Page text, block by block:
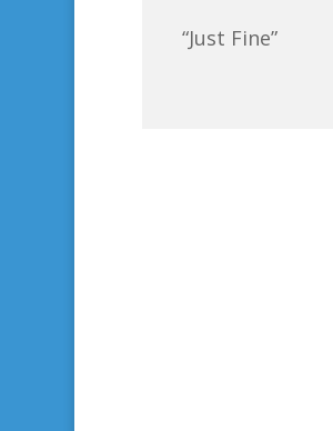
“Just Fine”